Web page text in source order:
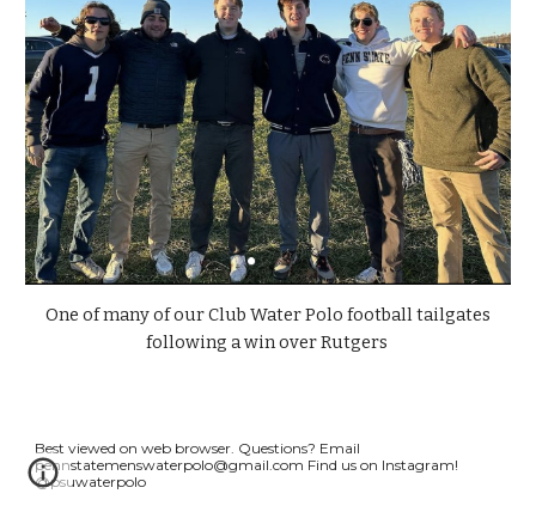
One of many of our Club Water Polo football tailgates
following a win over Rutgers
Best viewed on web browser. Questions? Email
pennstatemenswaterpolo@gmail.com Find us on Instagram!
@psuwaterpolo